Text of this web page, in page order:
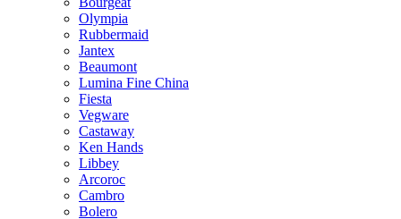
Olympia
Rubbermaid
Jantex
Beaumont
Lumina Fine China
Fiesta
Vegware
Castaway
Ken Hands
Libbey
Arcoroc
Cambro
Bolero